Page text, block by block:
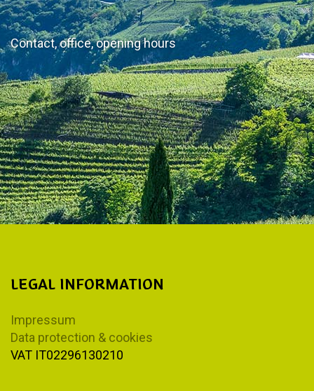
Contact, office, opening hours
LEGAL INFORMATION
Impressum
Data protection & cookies
VAT IT02296130210